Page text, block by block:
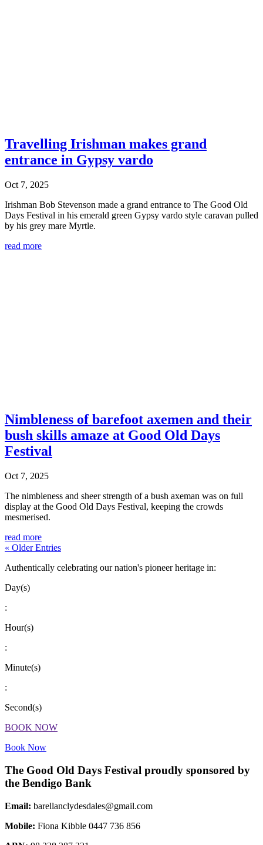
Travelling Irishman makes grand
entrance in Gypsy vardo
Oct 7, 2025
Irishman Bob Stevenson made a grand entrance to The Good Old
Days Festival in his emerald green Gypsy vardo style caravan pulled
by his grey mare Myrtle.
read more
Nimbleness of barefoot axemen and their
bush skills amaze at Good Old Days
Festival
Oct 7, 2025
The nimbleness and sheer strength of a bush axeman was on full
display at the Good Old Days Festival, keeping the crowds
mesmerised.
read more
« Older Entries
Authentically celebrating our nation's pioneer heritage in:
Day(s)
:
Hour(s)
:
Minute(s)
:
Second(s)
BOOK NOW
Book Now
The Good Old Days Festival proudly sponsored by
the Bendigo Bank
Email: barellanclydesdales@gmail.com
Mobile: Fiona Kibble 0447 736 856